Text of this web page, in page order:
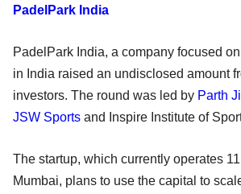
PadelPark India
PadelPark India, a company focused
in India raised an undisclosed amount
investors. The round was led by Parth
JSW Sports and Inspire Institute of
The startup, which currently operates
Mumbai, plans to use the capital to